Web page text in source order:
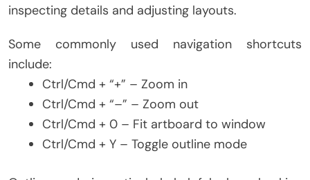
inspecting details and adjusting layouts.
Some commonly used navigation shortcuts
include:
Ctrl/Cmd + “+” – Zoom in
Ctrl/Cmd + “–” – Zoom out
Ctrl/Cmd + 0 – Fit artboard to window
Ctrl/Cmd + Y – Toggle outline mode